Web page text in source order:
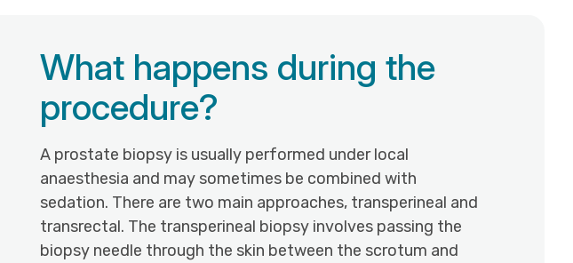
What happens during the
procedure?
A prostate biopsy is usually performed under local
anaesthesia and may sometimes be combined with
sedation. There are two main approaches, transperineal and
transrectal. The transperineal biopsy involves passing the
biopsy needle through the skin between the scrotum and